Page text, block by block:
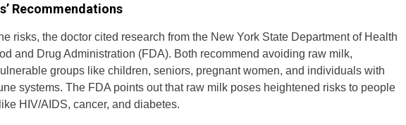
Recommendations
risks, the doctor cited research from the New York State Department of Health
and Drug Administration (FDA). Both recommend avoiding raw milk,
groups like children, seniors, pregnant women, and individuals with
systems. The FDA points out that raw milk poses heightened risks to people
HIV/AIDS, cancer, and diabetes.